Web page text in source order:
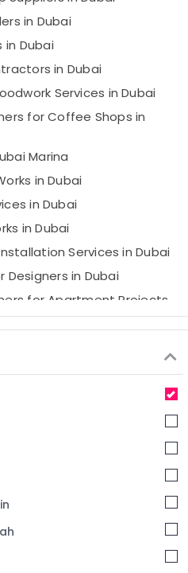
in Dubai
in Dubai
in Dubai
Services in Dubai
for Coffee Shops in
Marina
in Dubai
in Dubai
in Dubai
Services in Dubai
Designers in Dubai
for Apartment Projects
in Dubai
Suppliers in Dubai
City
Hills Estate
Improvement Services in
in Dubai